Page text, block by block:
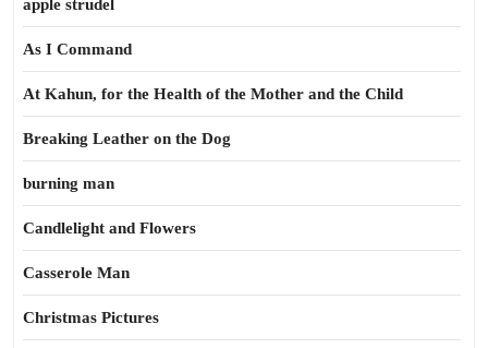
apple strudel
As I Command
At Kahun, for the Health of the Mother and the Child
Breaking Leather on the Dog
burning man
Candlelight and Flowers
Casserole Man
Christmas Pictures